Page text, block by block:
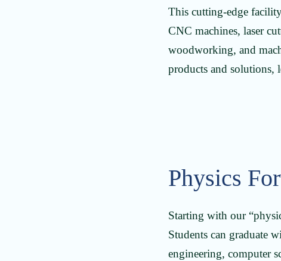
This cutting-edge
CNC machines, laser
woodworking, and
products and solutions,
Physics
Starting with our
Students can graduate
engineering, computer